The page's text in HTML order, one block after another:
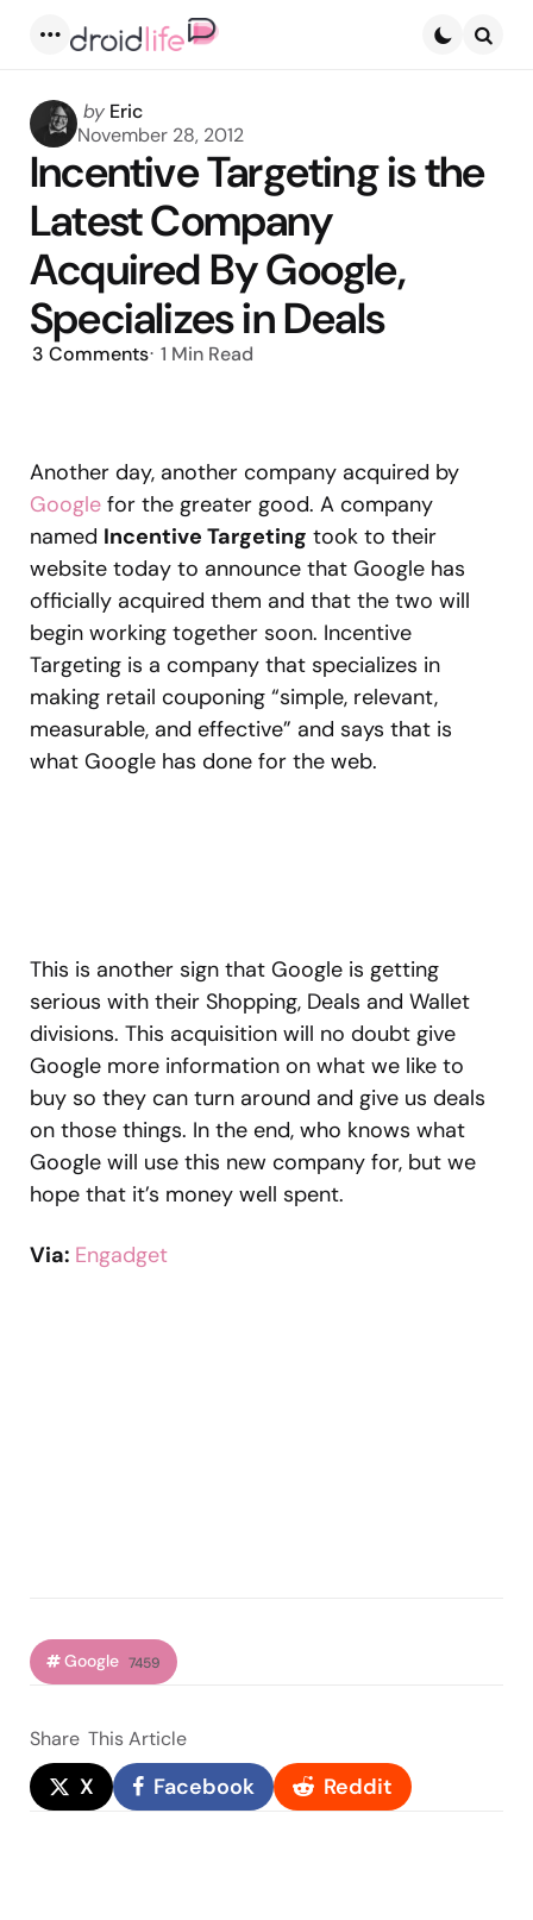
Posted
by
by Eric
November 28, 2012
Incentive Targeting is the
Latest Company
Acquired By Google,
Specializes in Deals
3 Comments 1 Min Read
Another day, another company acquired by
Google for the greater good. A company
named Incentive Targeting took to their
website today to announce that Google has
officially acquired them and that the two will
begin working together soon. Incentive
Targeting is a company that specializes in
making retail couponing “simple, relevant,
measurable, and effective” and says that is
what Google has done for the web.
This is another sign that Google is getting
serious with their Shopping, Deals and Wallet
divisions. This acquisition will no doubt give
Google more information on what we like to
buy so they can turn around and give us deals
on those things. In the end, who knows what
Google will use this new company for, but we
hope that it’s money well spent.
Via: Engadget
Google 7459
Share This Article
X Facebook Reddit